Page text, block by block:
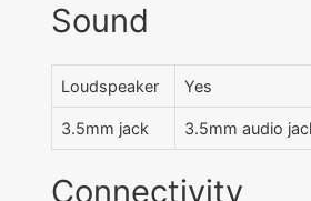
Sound
Loudspeaker Yes
3.5mm jack 3.5mm audio
Connectivity